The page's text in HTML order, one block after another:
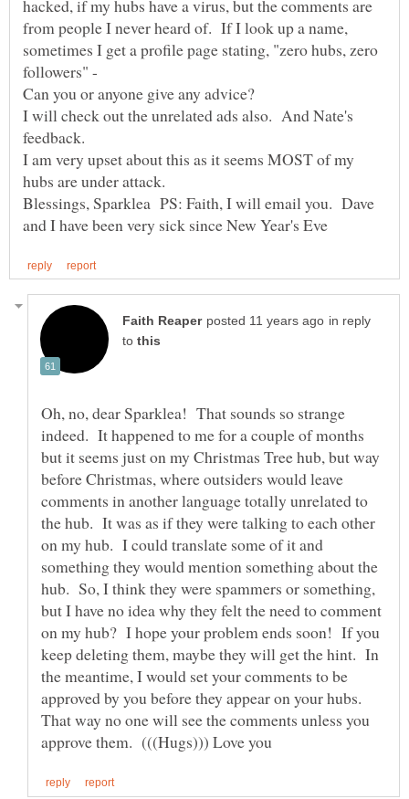
hacked, if my hubs have a virus, but the comments are
from people I never heard of. If I look up a name,
sometimes I get a profile page stating, "zero hubs, zero
followers" -
Can you or anyone give any advice?
I will check out the unrelated ads also. And Nate's
I am very upset about this as it seems MOST of my
Blessings, Sparklea PS: Faith, I will email you. Dave
in reply
to
Oh, no, dear Sparklea! That sounds so strange
indeed. It happened to me for a couple of months
but it seems just on my Christmas Tree hub, but way
before Christmas, where outsiders would leave
comments in another language totally unrelated to
the hub. It was as if they were talking to each other
on my hub. I could translate some of it and
something they would mention something about the
hub. So, I think they were spammers or something,
but I have no idea why they felt the need to comment
on my hub? I hope your problem ends soon! If you
keep deleting them, maybe they will get the hint. In
the meantime, I would set your comments to be
approved by you before they appear on your hubs.
That way no one will see the comments unless you